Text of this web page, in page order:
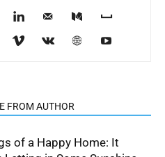
FROM AUTHOR
of a Happy Home: It